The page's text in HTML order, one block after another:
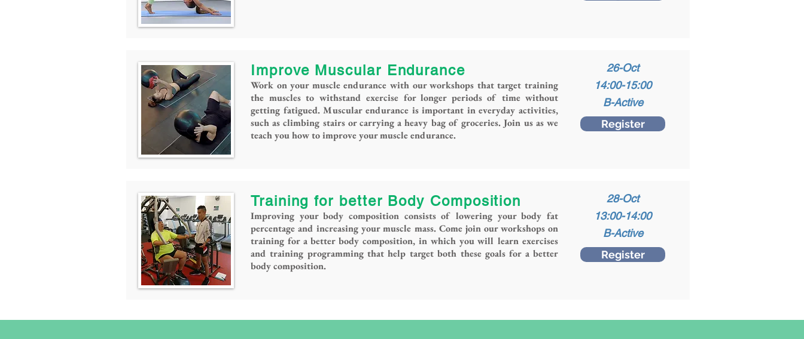
Improve Muscular Endurance
Work on your muscle endurance with our workshops that target training
the muscles to withstand exercise for longer periods of time without
getting fatigued. Muscular endurance is important in everyday activities,
such as climbing stairs or carrying a heavy bag of groceries. Join us as we
teach you how to improve your muscle endurance.
26-Oct
14:00-15:00
B-Active
Register
Training for better Body Composition
Improving your body composition consists of lowering your body fat
percentage and increasing your muscle mass. Come join our workshops on
training for a better body composition, in which you will learn exercises
and training programming that help target both these goals for a better
body composition.
28-Oct
13:00-14:00
B-Active
Register